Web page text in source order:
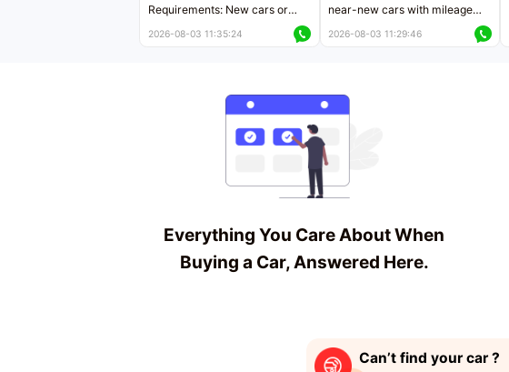
Requirements: New cars or
2026-08-03 11:35:24
near-new cars with mileage
2026-08-03 11:29:46
Everything You Care About When
Buying a Car, Answered Here.
Can’t find your car ?